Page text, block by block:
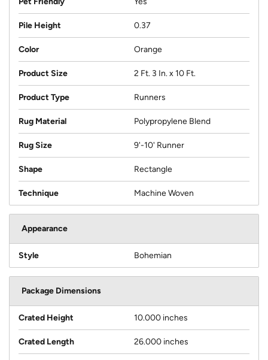
Pile Height 0.37
Color Orange
Product Size 2 Ft. 3 In. x 10 Ft.
Product Type Runners
Rug Material Polypropylene Blend
Rug Size 9'-10' Runner
Shape Rectangle
Technique Machine Woven
Appearance
Style Bohemian
Package Dimensions
Crated Height 10.000 inches
Crated Length 26.000 inches